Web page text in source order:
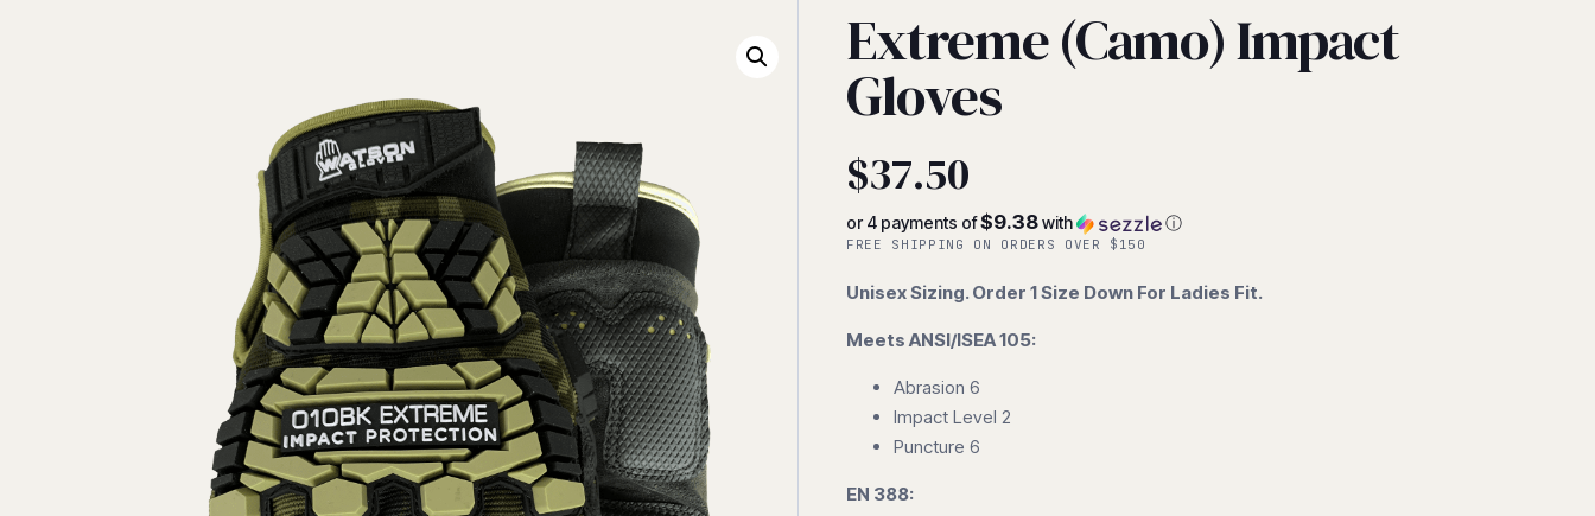
Extreme (Camo) Impact
Gloves
$37.50
or 4 payments of$9.38with ⓘ
FREE SHIPPING ON ORDERS OVER $150
Unisex Sizing. Order 1 Size Down For Ladies Fit.
Meets ANSI/ISEA 105:
Abrasion 6
Impact Level 2
Puncture 6
EN 388: